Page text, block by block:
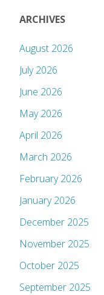
ARCHIVES
August 2026
July 2026
June 2026
May 2026
April 2026
March 2026
February 2026
January 2026
December 2025
November 2025
October 2025
September 2025